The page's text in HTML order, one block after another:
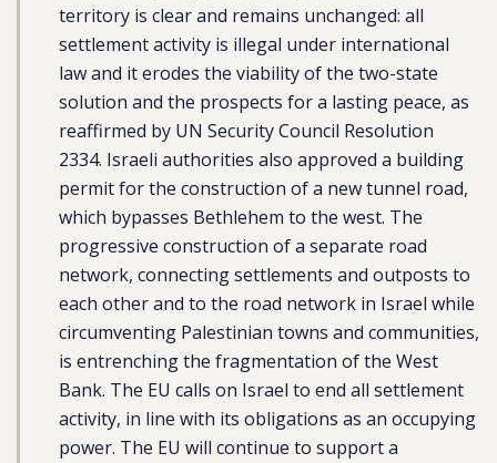
territory is clear and remains unchanged: all
settlement activity is illegal under international
law and it erodes the viability of the two-state
solution and the prospects for a lasting peace, as
reaffirmed by UN Security Council Resolution
2334. Israeli authorities also approved a building
permit for the construction of a new tunnel road,
which bypasses Bethlehem to the west. The
progressive construction of a separate road
network, connecting settlements and outposts to
each other and to the road network in Israel while
circumventing Palestinian towns and communities,
is entrenching the fragmentation of the West
Bank. The EU calls on Israel to end all settlement
activity, in line with its obligations as an occupying
power. The EU will continue to support a